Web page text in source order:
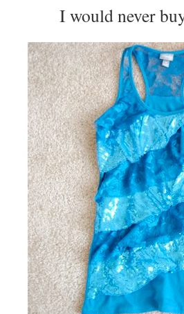
I would never